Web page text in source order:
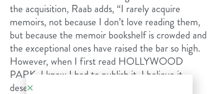
the acquisition, Raab adds, “I rarely acquire
memoirs, not because I don’t love reading them,
but because the memoir bookshelf is crowded and
the exceptional ones have raised the bar so high.
However, when I first read HOLLYWOOD
PARK, I knew I had to publish it. I believe it
deserves a place beside the memoirs I’ve most